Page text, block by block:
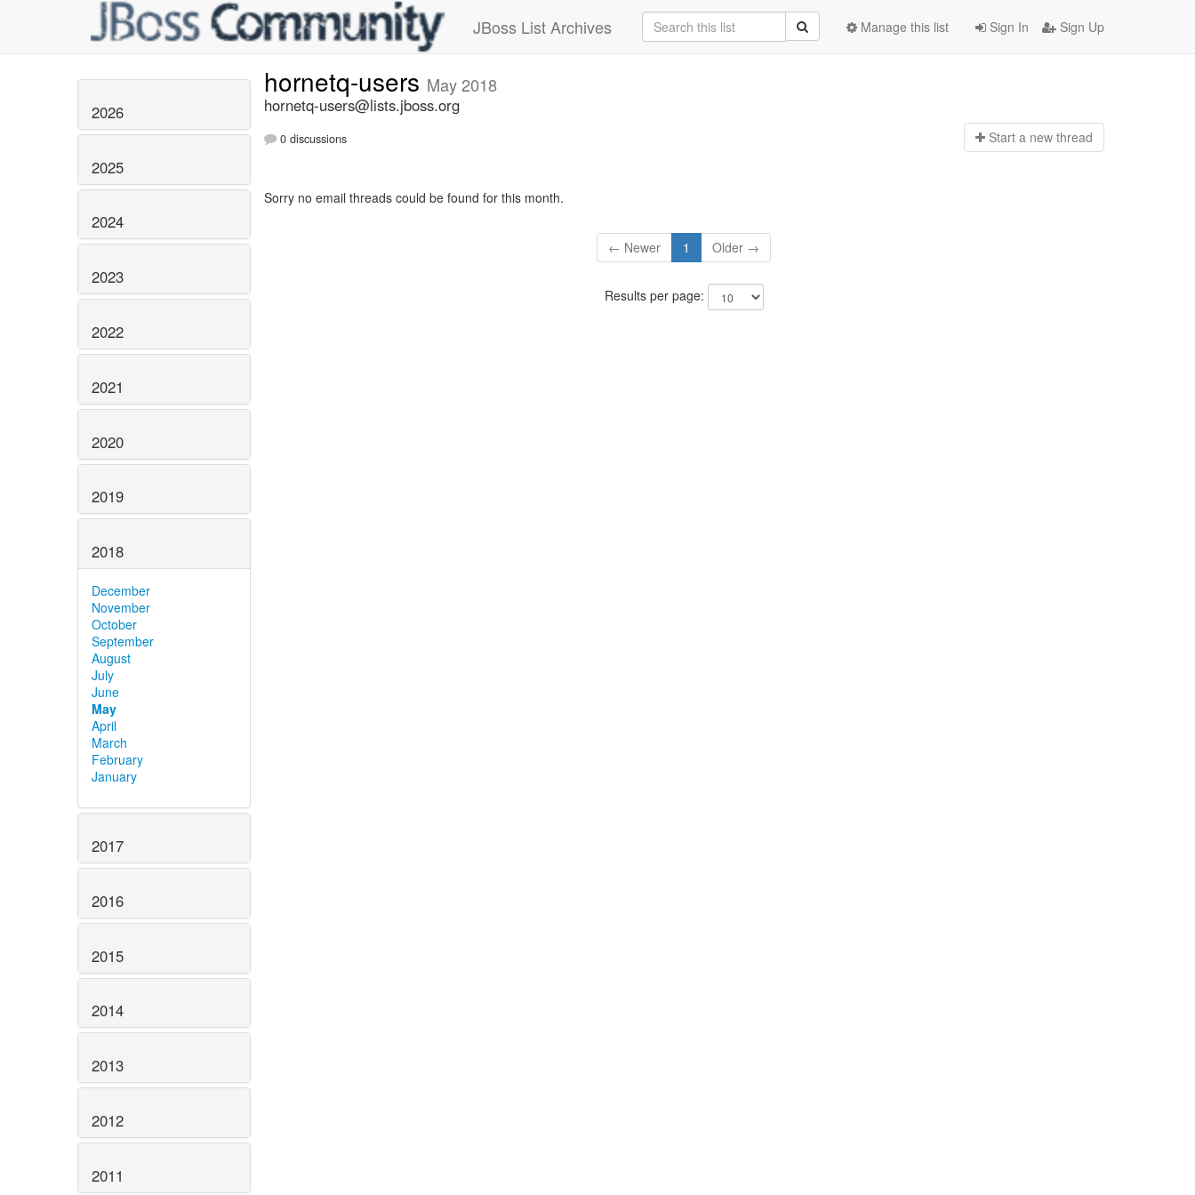
JBoss List Archives Sign In Sign Up
Manage this list
2026
2025
2024
2023
2022
2021
2020
2019
2018
December
November
October
September
August
July
June
May
April
March
February
January
2017
2016
2015
2014
2013
2012
2011
hornetq-users May 2018
hornetq-users@lists.jboss.org
0 discussions Start a new thread
Sorry no email threads could be found for this month.
← Newer 1 Older →
Results per page: